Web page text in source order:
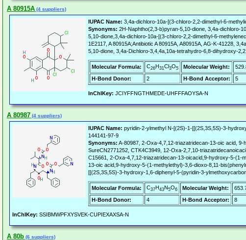
A 80915A (4 suppliers)
IUPAC Name: 3,4a-dichloro-10a-[(3-chloro-2,2-dimethyl-6-
Synonyms: 2H-Naphtho(2,3-b)pyran-5,10-dione, 3,4a-dichloro-
5,10-dione,3,4a-dichloro-10a-[(3-chloro-2,2-dimethyl-6-
1E2117, A 80915A;Antibiotic A 80915A, A80915A, AG-K-41228,
5,10-dione, 3,4a-Dichloro-3,4,4a,10a-tetrahydro-6,8-dihydroxy-
Molecular Formula: C26H31Cl3O5 Molecular Weight:
H-Bond Donor:
2 H-Bond Acceptor: 5
InChIKey: JCIYFFNGTHMEDE-UHFFFAOYSA-N
A 80987 (4 suppliers)
IUPAC Name: pyridin-2-ylmethyl N-[(2S)-1-[[(2S,3S,5S)-3-
144141-97-9
Synonyms: A-80987, 2-Oxa-4,7,12-triazatridecan-13-oic acid,
SureCN2771252, CTK4C3949, 12-Oxa-2,7,10-
C15661, 2-Oxa-4,7,12-triazatridecan-13-oicacid,9-hydroxy-5-(1-
13-oic acid,9-hydroxy-5-(1-methylethyl)-3,6-dioxo-8,11-
[[(2S,3S,5S)-3-hydroxy-1,6-diphenyl-5-(pyridin-3-
Molecular Formula: C37H43N5O6 Molecular Weight:
H-Bond Donor:
4 H-Bond Acceptor: 8
InChIKey: SSIBMWPFXYSVEK-CUPIEXAXSA-N
A 80b (6 suppliers)